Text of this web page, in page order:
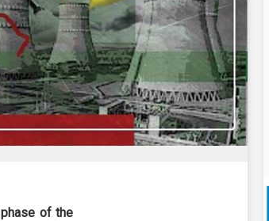
of the